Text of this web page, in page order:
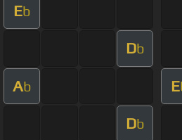
Eb
Db
Ab E
Db